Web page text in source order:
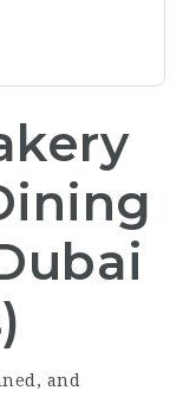
and